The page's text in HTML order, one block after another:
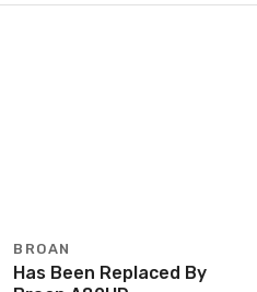
BROAN
Has Been Replaced By